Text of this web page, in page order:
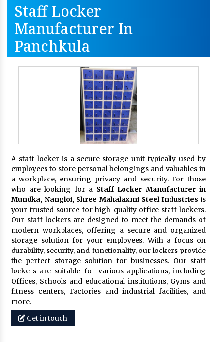
Staff Locker
Manufacturer In
Panchkula
A staff locker is a secure storage unit typically used by
employees to store personal belongings and valuables in
a workplace, ensuring privacy and security. For those
who are looking for a Staff Locker Manufacturer in
Mundka, Nangloi, Shree Mahalaxmi Steel Industries is
your trusted source for high-quality office staff lockers.
Our staff lockers are designed to meet the demands of
modern workplaces, offering a secure and organized
storage solution for your employees. With a focus on
durability, security, and functionality, our lockers provide
the perfect storage solution for businesses. Our staff
lockers are suitable for various applications, including
Offices, Schools and educational institutions, Gyms and
fitness centers, Factories and industrial facilities, and
more.
Get in touch